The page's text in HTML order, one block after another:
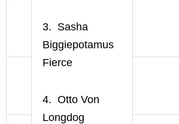
3. Sasha
Biggiepotamus
Fierce
4. Otto Von
Longdog